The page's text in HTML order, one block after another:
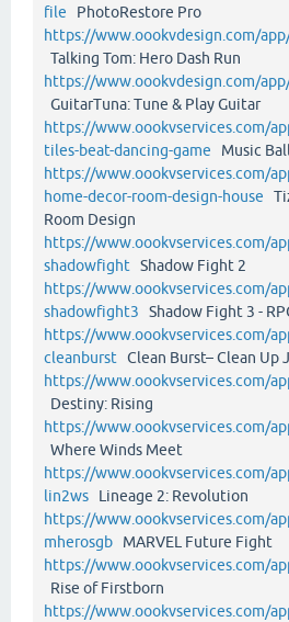
file PhotoRestore Pro
https://www.oookvdesign.com/
Talking Tom: Hero Dash Run
https://www.oookvdesign.com/
GuitarTuna: Tune & Play Guitar
https://www.oookvservices.com/
tiles-beat-dancing-game Music
https://www.oookvservices.com/
home-decor-room-design-house
Room Design
https://www.oookvservices.com/
shadowfight Shadow Fight 2
https://www.oookvservices.com/
shadowfight3 Shadow Fight 3 -
https://www.oookvservices.com/
cleanburst Clean Burst– Clean Up
https://www.oookvservices.com/
Destiny: Rising
https://www.oookvservices.com/
Where Winds Meet
https://www.oookvservices.com/
lin2ws Lineage 2: Revolution
https://www.oookvservices.com/
mherosgb MARVEL Future Fight
https://www.oookvservices.com/
Rise of Firstborn
https://www.oookvservices.com/